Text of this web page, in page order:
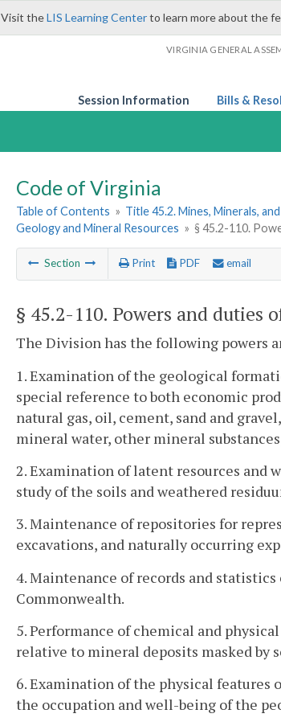
Visit theLIS Learning Centerto learn more about the
VIRGINIA GENERAL
Session Information Bills &
Code of Virginia
Table of Contents » Title 45.2. Mines, Minerals,
Geology and Mineral Resources » § 45.2-110.
Section Print PDF email
§ 45.2-110. Powers and duties
The Division has the following powers
1. Examination of the geological
special reference to both economic
natural gas, oil, cement, sand and
mineral water, other mineral
2. Examination of latent resources
study of the soils and weathered
3. Maintenance of repositories for
excavations, and naturally occurring
4. Maintenance of records and
Commonwealth.
5. Performance of chemical and
relative to mineral deposits masked by
6. Examination of the physical
the occupation and well-being of the